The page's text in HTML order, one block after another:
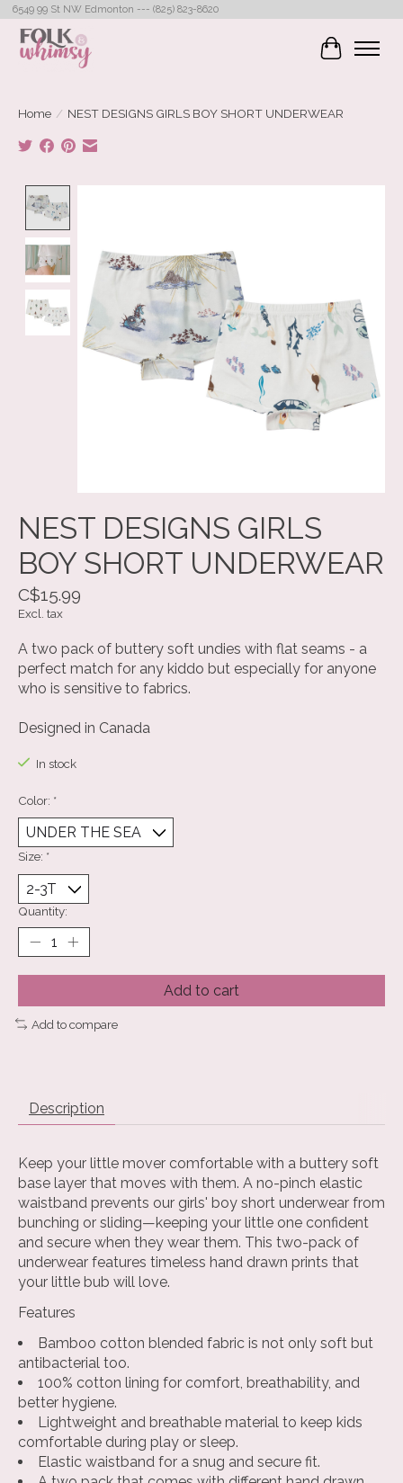
6549 99 St NW Edmonton --- (825) 823-8620
Cart
Home / NEST DESIGNS GIRLS BOY SHORT UNDERWEAR
NEST DESIGNS GIRLS
BOY SHORT UNDERWEAR
C$15.99
Excl. tax
A two pack of buttery soft undies with flat seams - a
perfect match for any kiddo but especially for anyone
who is sensitive to fabrics.
Designed in Canada
In stock
Color: *
Size: *
Quantity:
Add to cart
Add to compare
Description
Keep your little mover comfortable with a buttery soft
base layer that moves with them. A no-pinch elastic
waistband prevents our girls' boy short underwear from
bunching or sliding—keeping your little one confident
and secure when they wear them. This two-pack of
underwear features timeless hand drawn prints that
your little bub will love.
Features
Bamboo cotton blended fabric is not only soft but
antibacterial too.
100% cotton lining for comfort, breathability, and
better hygiene.
Lightweight and breathable material to keep kids
comfortable during play or sleep.
Elastic waistband for a snug and secure fit.